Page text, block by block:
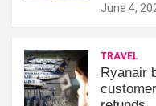
June 4,
TRAVEL
Ryanair